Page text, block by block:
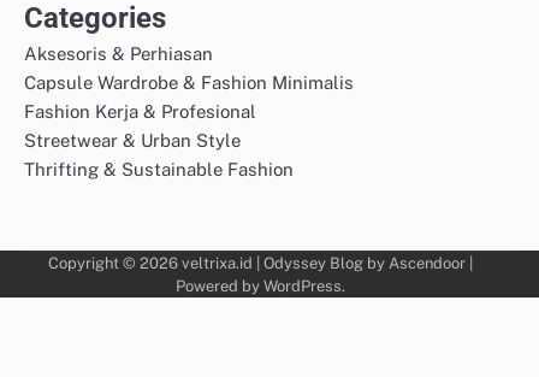
Categories
Aksesoris & Perhiasan
Capsule Wardrobe & Fashion Minimalis
Fashion Kerja & Profesional
Streetwear & Urban Style
Thrifting & Sustainable Fashion
Copyright © 2026 veltrixa.id | Odyssey Blog by Ascendoor|
Powered by WordPress.